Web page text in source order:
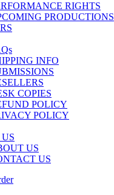
RIGHTS
PRODUCTIONS
INFO
COPIES
POLICY
POLICY
US
US